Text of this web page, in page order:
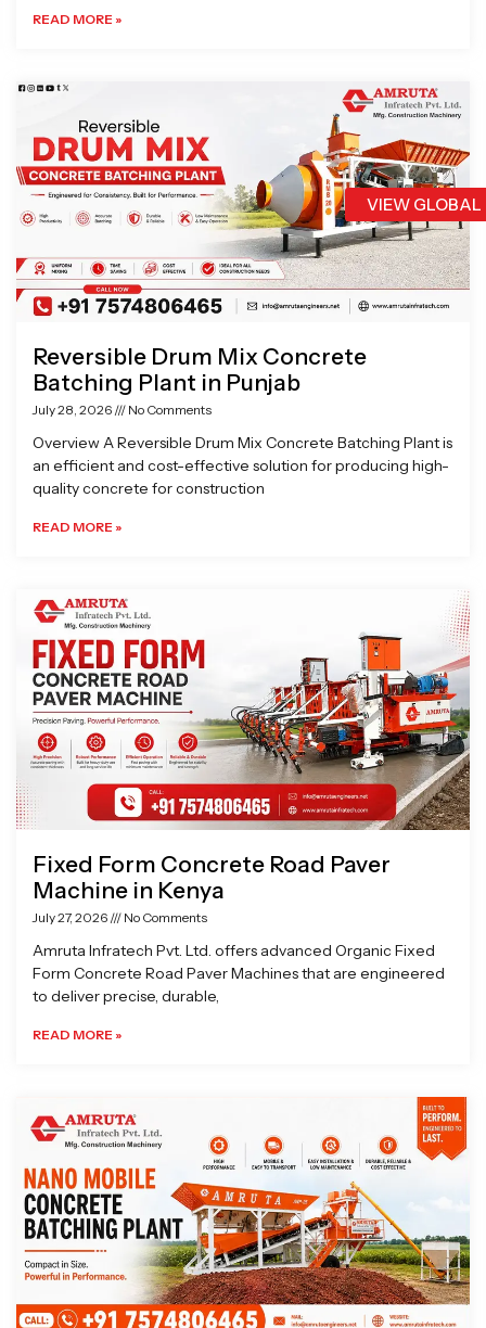
VIEW
READ MORE »
Reversible Drum Mix Concrete
Batching Plant in Punjab
July 28, 2026 No Comments
Overview A Reversible Drum Mix Concrete Batching Plant is
an efficient and cost-effective solution for producing high-
quality concrete for construction
READ MORE »
Fixed Form Concrete Road Paver
Machine in Kenya
July 27, 2026 No Comments
Amruta Infratech Pvt. Ltd. offers advanced Organic Fixed
Form Concrete Road Paver Machines that are engineered
to deliver precise, durable,
READ MORE »